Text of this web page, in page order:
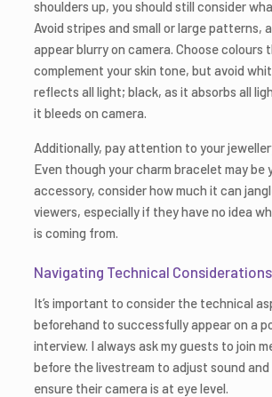
shoulders up, you should still consider
Avoid stripes and small or large patterns,
appear blurry on camera. Choose colours
complement your skin tone, but avoid
reflects all light; black, as it absorbs all
it bleeds on camera.
Additionally, pay attention to your
Even though your charm bracelet may be
accessory, consider how much it can
viewers, especially if they have no idea
is coming from.
Navigating Technical Considerations
It’s important to consider the technical
beforehand to successfully appear on a
interview. I always ask my guests to join
before the livestream to adjust sound
ensure their camera is at eye level.